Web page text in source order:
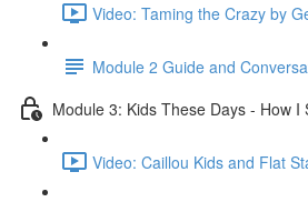
Video: Taming the Crazy by
Module 2 Guide and
Module 3: Kids These Days - How I
Video: Caillou Kids and Flat